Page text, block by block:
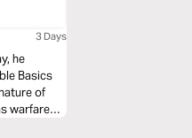
3 Days
he
Basics
of
warfare